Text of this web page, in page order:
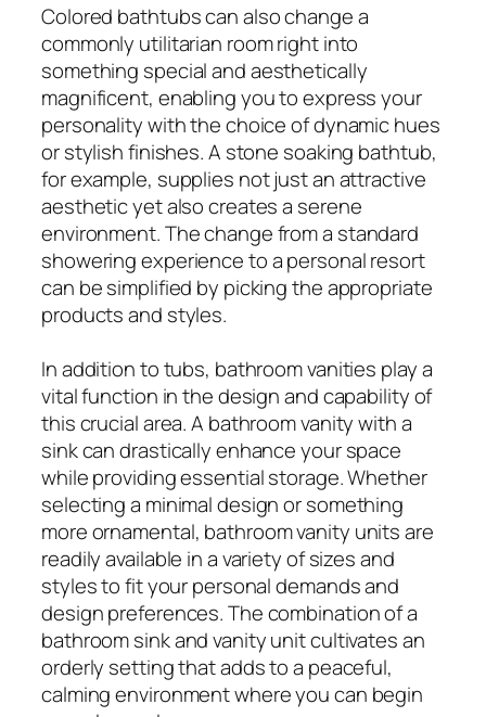
Colored bathtubs can also change a
commonly utilitarian room right into
something special and aesthetically
magnificent, enabling you to express your
personality with the choice of dynamic hues
or stylish finishes. A stone soaking bathtub,
for example, supplies not just an attractive
aesthetic yet also creates a serene
environment. The change from a standard
showering experience to a personal resort
can be simplified by picking the appropriate
products and styles.
In addition to tubs, bathroom vanities play a
vital function in the design and capability of
this crucial area. A bathroom vanity with a
sink can drastically enhance your space
while providing essential storage. Whether
selecting a minimal design or something
more ornamental, bathroom vanity units are
readily available in a variety of sizes and
styles to fit your personal demands and
design preferences. The combination of a
bathroom sink and vanity unit cultivates an
orderly setting that adds to a peaceful,
calming environment where you can begin